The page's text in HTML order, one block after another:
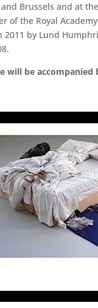
Brussels and at
of the Royal
by Lund
will be